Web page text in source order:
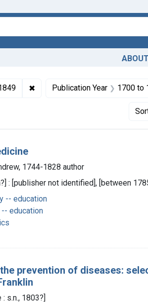
ABOUT
domain
✖Remove constraint Dates by
Publication Year 1700 to
1744-1828 author
: [publisher not identified], [between
-- education
education
prevention of diseases:
: s.n., 1803?]